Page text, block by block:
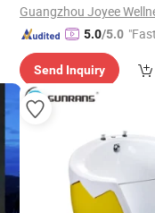
5.0/5.0
Send Inquiry